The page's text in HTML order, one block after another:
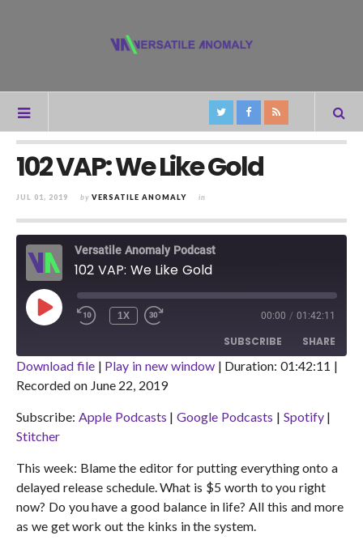
102 VAP: We Like Gold
JUL 01, 2019 by VERSATILE ANOMALY in
Versatile Anomaly Podcast
102 VAP: We Like Gold
PLAY
EPISODE
REWIND
1X
SECONDS
00:00 / 01:42:11
SUBSCRIBE SHARE
Apple Podcasts
Spotify Stitcher
RSS FEED
SHARE
LINK
Download file| Play in new window| Duration: 01:42:11 |
Recorded on June 22, 2019
Subscribe: Apple Podcasts |Google Podcasts | Spotify|
Stitcher
This week: Blame the editor for putting everything onto a
delayed release schedule. What is $5 worth to you right
now? Do you have a good balance in life? All this and more
as we get work out the kinks in the system.